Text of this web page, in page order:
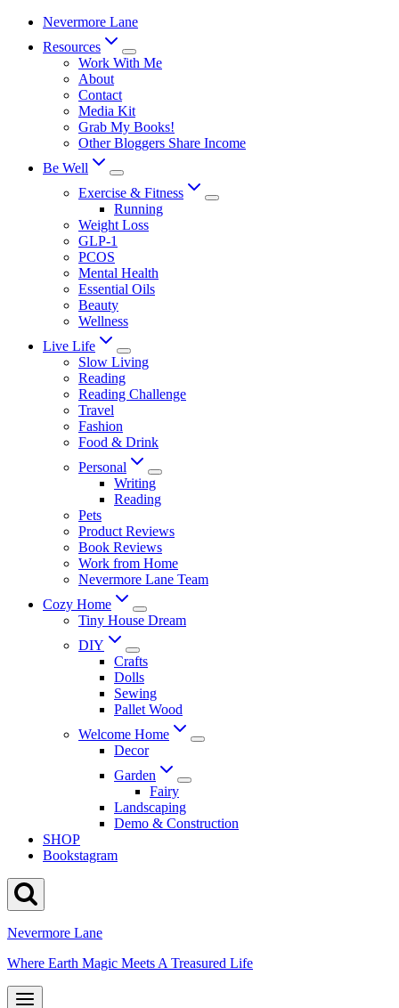
Skip
content
Nevermore Lane
Resources
Work With Me
About
Contact
Media Kit
Grab My Books!
Other Bloggers Share Income
Be Well
Exercise & Fitness
Running
Weight Loss
GLP-1
PCOS
Mental Health
Essential Oils
Beauty
Wellness
Live Life
Slow Living
Reading
Reading Challenge
Travel
Fashion
Food & Drink
Personal
Writing
Reading
Pets
Product Reviews
Book Reviews
Work from Home
Nevermore Lane Team
Cozy Home
Tiny House Dream
DIY
Crafts
Dolls
Sewing
Pallet Wood
Welcome Home
Decor
Garden
Fairy
Landscaping
Demo & Construction
SHOP
Bookstagram
Nevermore Lane
Where Earth Magic Meets A Treasured Life